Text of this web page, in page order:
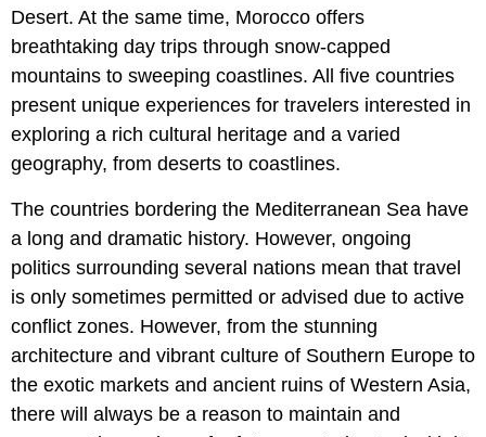
Desert. At the same time, Morocco offers
breathtaking day trips through snow-capped
mountains to sweeping coastlines. All five countries
present unique experiences for travelers interested in
exploring a rich cultural heritage and a varied
geography, from deserts to coastlines.
The countries bordering the Mediterranean Sea have
a long and dramatic history. However, ongoing
politics surrounding several nations mean that travel
is only sometimes permitted or advised due to active
conflict zones. However, from the stunning
architecture and vibrant culture of Southern Europe to
the exotic markets and ancient ruins of Western Asia,
there will always be a reason to maintain and